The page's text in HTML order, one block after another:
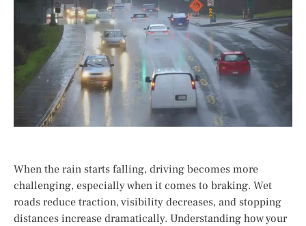
When the rain starts falling, driving becomes more
challenging, especially when it comes to braking. Wet
roads reduce traction, visibility decreases, and stopping
distances increase dramatically. Understanding how your